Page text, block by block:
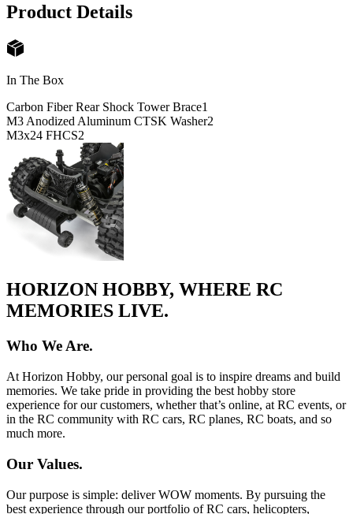
Product Details
In The Box
Carbon Fiber Rear Shock Tower Brace1
M3 Anodized Aluminum CTSK Washer2
M3x24 FHCS2
HORIZON HOBBY, WHERE RC
MEMORIES LIVE.
Who We Are.
At Horizon Hobby, our personal goal is to inspire dreams and build
memories. We take pride in providing the best hobby store
experience for our customers, whether that’s online, at RC events, or
in the RC community with RC cars, RC planes, RC boats, and so
much more.
Our Values.
Our purpose is simple: deliver WOW moments. By pursuing the
best experience through our portfolio of RC cars, helicopters,